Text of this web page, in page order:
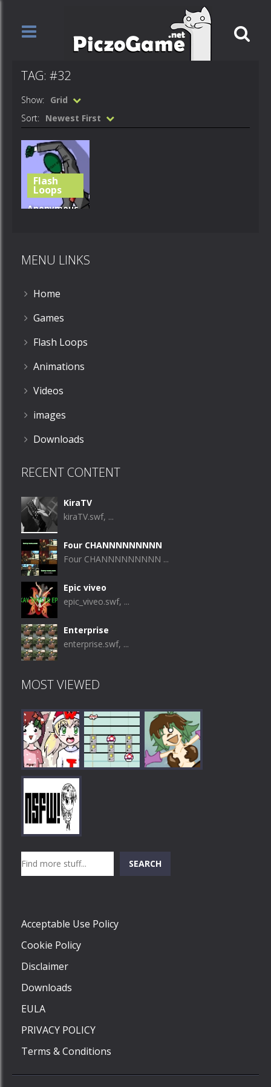
TAG: #32
Show: Grid
Sort: Newest First
Flash
Loops
Anonymous
523
MENU LINKS
Home
Games
Flash Loops
Animations
Videos
images
Downloads
RECENT CONTENT
KiraTV
kiraTV.swf, ...
Four CHANNNNNNNNN
Four CHANNNNNNNNN ...
Epic viveo
epic_viveo.swf, ...
Enterprise
enterprise.swf, ...
MOST VIEWED
Play
SEARCH
Acceptable Use Policy
Cookie Policy
Disclaimer
Downloads
EULA
PRIVACY POLICY
Terms & Conditions